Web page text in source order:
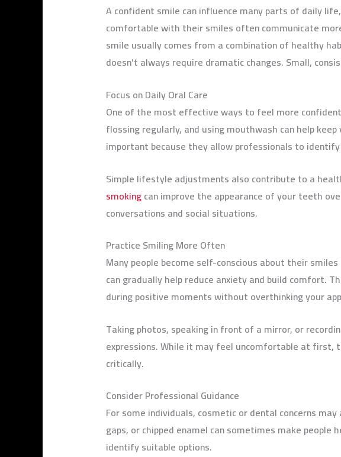
A confident smile can influence many parts of daily
comfortable with their smiles often communicate
smile usually comes from a combination of healthy
doesn’t always require dramatic changes. Small,
Focus on Daily Oral Care
One of the most effective ways to feel more
flossing regularly, and using mouthwash can help
important because they allow professionals to
Simple lifestyle adjustments also contribute to a
smokingcan improve the appearance of your teeth
conversations and social situations.
Practice Smiling More Often
Many people become self-conscious about their
can gradually help reduce anxiety and build comfort.
during positive moments without overthinking your
Taking photos, speaking in front of a mirror, or
expressions. While it may feel uncomfortable at first,
critically.
Consider Professional Guidance
For some individuals, cosmetic or dental concerns
gaps, or chipped enamel can sometimes make
identify suitable options.